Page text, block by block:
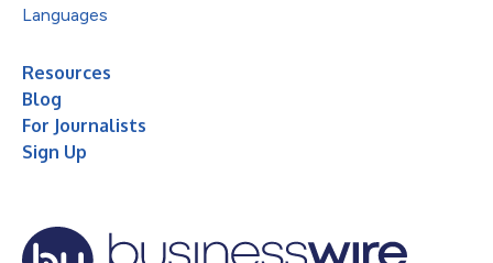
Languages
Resources
Blog
For Journalists
Sign Up